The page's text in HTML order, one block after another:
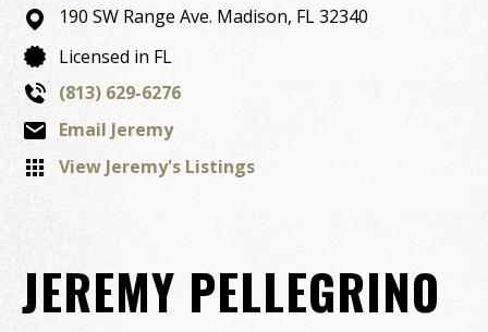
190 SW Range Ave. Madison, FL32340
Licensed in FL
(813) 629-6276
Email Jeremy
View Jeremy's Listings
JEREMY PELLEGRINO